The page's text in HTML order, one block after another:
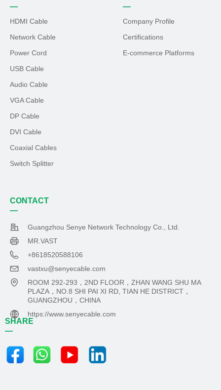
SHARE
—
—
HDMI Cable
Network Cable
Power Cord
USB Cable
Audio Cable
VGA Cable
DP Cable
DVI Cable
Coaxial Cables
Switch Splitter
—
Company Profile
Certifications
E-commerce Platforms
CONTACT
—
Guangzhou Senye Network Technology Co., Ltd.
MR.VAST
+8618520588106
vastxu@senyecable.com
ROOM 292-293，2ND FLOOR，ZHAN WANG SHU MA
PLAZA，NO.8 SHI PAI XI RD, TIAN HE DISTRICT，
GUANGZHOU，CHINA
https://www.senyecable.com